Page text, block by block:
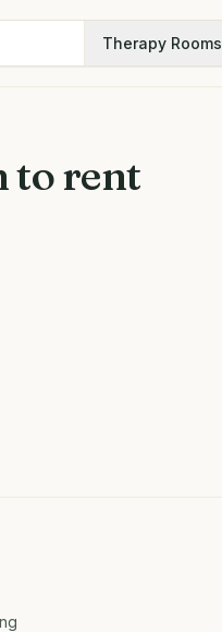
Therapy Rooms
to rent